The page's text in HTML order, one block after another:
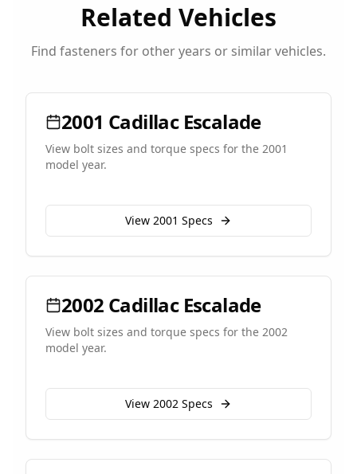
Related Vehicles
Find fasteners for other years or similar vehicles.
2001 Cadillac Escalade
View bolt sizes and torque specs for the 2001
model year.
View 2001 Specs
2002 Cadillac Escalade
View bolt sizes and torque specs for the 2002
model year.
View 2002 Specs